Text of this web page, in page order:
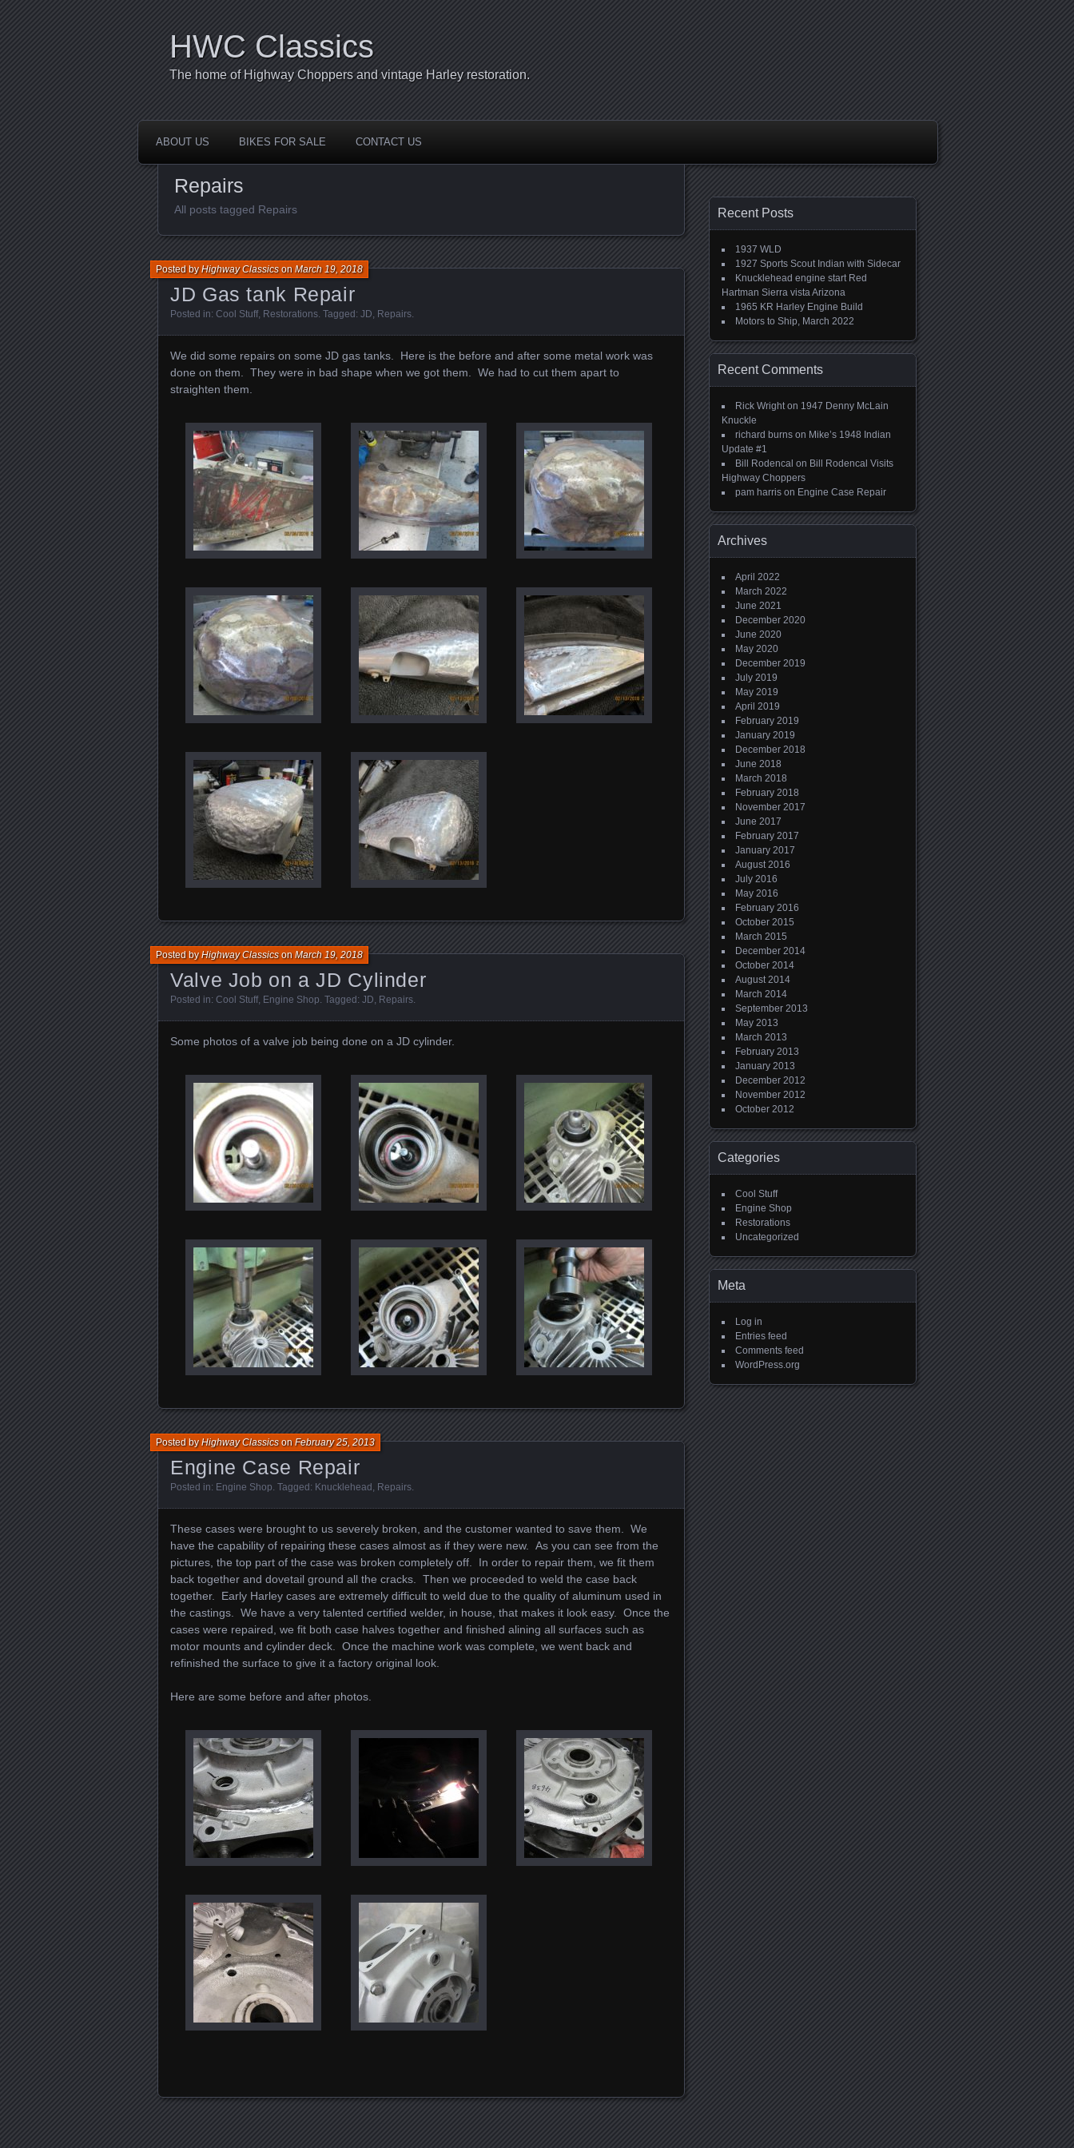
HWC Classics
The home of Highway Choppers and vintage Harley restoration.
ABOUT US BIKES FOR SALE CONTACT US
Repairs
All posts tagged Repairs
JD Gas tank Repair
Posted byHighway ClassicsonMarch 19, 2018
Posted in: Cool Stuff, Restorations . Tagged: JD Repairs
We did some repairs on some JD gas tanks. Here is the before and after some metal work was
done on them. They were in bad shape when we got them. We had to cut them apart to
straighten them.
Valve Job on a JD Cylinder
Posted byHighway ClassicsonMarch 19, 2018
Posted in: Cool Stuff, Engine Shop . Tagged: JD Repairs
Some photos of a valve job being done on a JD cylinder.
Engine Case Repair
Posted byHighway ClassicsonFebruary 25, 2013
Posted in: Engine Shop . Tagged: Knucklehead Repairs
These cases were brought to us severely broken, and the customer wanted to save them. We
have the capability of repairing these cases almost as if they were new. As you can see from the
pictures, the top part of the case was broken completely off. In order to repair them, we fit them
back together and dovetail ground all the cracks. Then we proceeded to weld the case back
together. Early Harley cases are extremely difficult to weld due to the quality of aluminum used in
the castings. We have a very talented certified welder, in house, that makes it look easy. Once the
cases were repaired, we fit both case halves together and finished alining all surfaces such as
motor mounts and cylinder deck. Once the machine work was complete, we went back and
refinished the surface to give it a factory original look.
Here are some before and after photos.
Recent Posts
1937 WLD
1927 Sports Scout Indian with Sidecar
Knucklehead engine start Red
Hartman Sierra vista Arizona
1965 KR Harley Engine Build
Motors to Ship, March 2022
Recent Comments
Rick Wrighton 1947 Denny McLain
Knuckle
richard burns on Mike’s 1948 Indian
Update #1
Bill Rodencal on Bill Rodencal Visits
Highway Choppers
pam harris on Engine Case Repair
Archives
April 2022
March 2022
June 2021
December 2020
June 2020
May 2020
December 2019
July 2019
May 2019
April 2019
February 2019
January 2019
December 2018
June 2018
March 2018
February 2018
November 2017
June 2017
February 2017
January 2017
August 2016
July 2016
May 2016
February 2016
October 2015
March 2015
December 2014
October 2014
August 2014
March 2014
September 2013
May 2013
March 2013
February 2013
January 2013
December 2012
November 2012
October 2012
Categories
Cool Stuff
Engine Shop
Restorations
Uncategorized
Meta
Log in
Entries feed
Comments feed
WordPress.org